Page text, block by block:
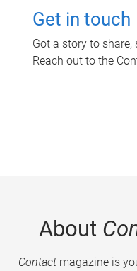
Get in touch
Got a story to
Reach out to the
About
Contactmagazine is